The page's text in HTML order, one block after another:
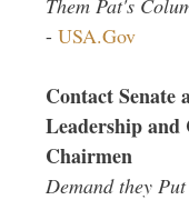
- USA.Gov
Contact Senate
Leadership and
Chairmen
Demand they